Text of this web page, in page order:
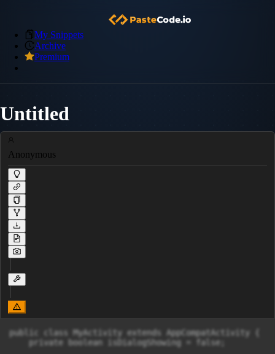
My Snippets
Archive
Premium
Untitled
Anonymous
public class MyActivity extends AppCompatActivity {
    private boolean isDialogShowing = false;